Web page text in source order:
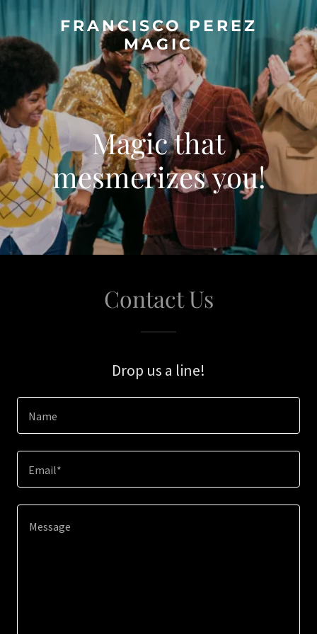
FRANCISCO PEREZ
MAGIC
Magic that
mesmerizes you!
Contact Us
Drop us a line!
Name
Email*